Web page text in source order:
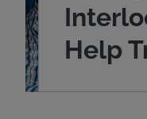
Help